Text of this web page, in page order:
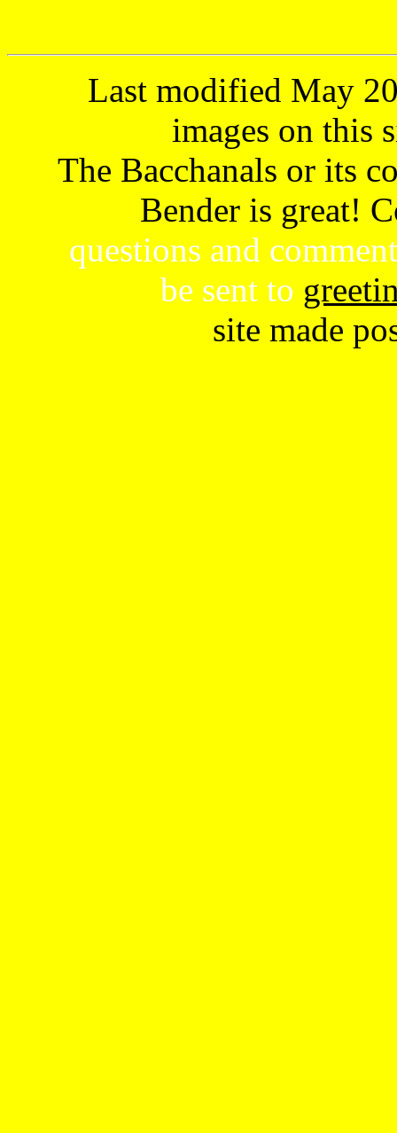
Last modified May
images on this
The Bacchanals or its
Bender is great!
questions and
be sent to
site made